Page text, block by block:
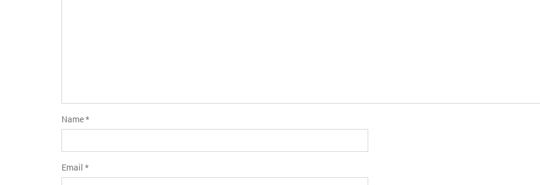
Name*
Email *